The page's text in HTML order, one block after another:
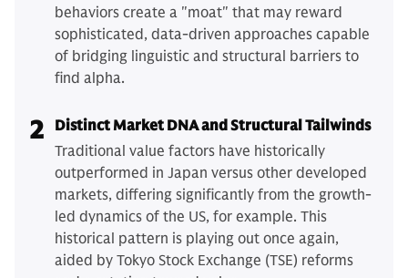
behaviors create a "moat" that may reward
sophisticated, data-driven approaches capable
of bridging linguistic and structural barriers to
find alpha.
2
Distinct Market DNA and Structural Tailwinds
Traditional value factors have historically
outperformed in Japan versus other developed
markets, differing significantly from the growth-
led dynamics of the US, for example. This
historical pattern is playing out once again,
aided by Tokyo Stock Exchange (TSE) reforms